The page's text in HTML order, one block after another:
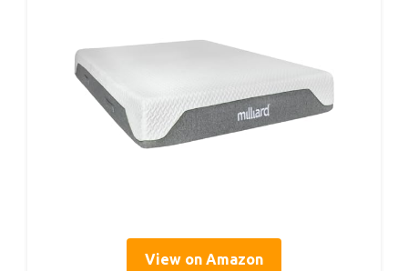
View on Amazon